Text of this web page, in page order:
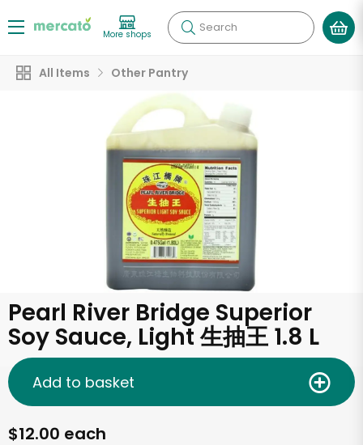
More shops Search
All Items Other Pantry
Pearl River Bridge Superior
Soy Sauce, Light 生抽王 1.8 L
$12.00 each
Add to basket